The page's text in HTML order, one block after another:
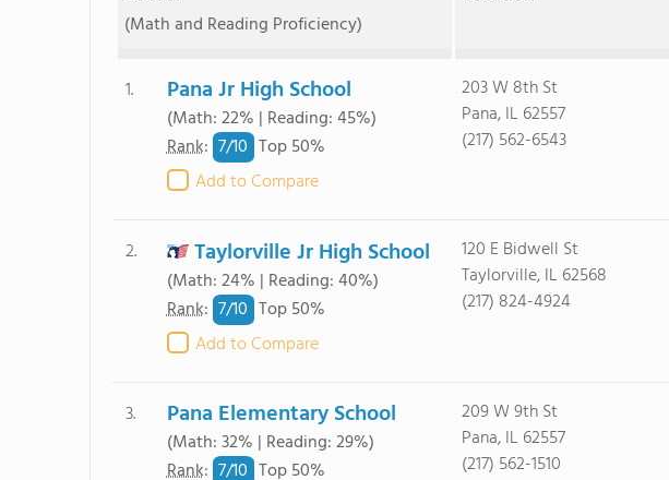
(Math and Reading Proficiency)
1. Pana Jr High School
(Math: 22% | Reading: 45%)
Rank: 7/10 Top 50%
Add to Compare
203 W 8th St
Pana, IL 62557
(217) 562-6543
2. Taylorville Jr High School
(Math: 24% | Reading: 40%)
Rank: 7/10 Top 50%
Add to Compare
120 E Bidwell St
Taylorville, IL 62568
(217) 824-4924
3. Pana Elementary School
(Math: 32% | Reading: 29%)
Rank: 7/10 Top 50%
209 W 9th St
Pana, IL 62557
(217) 562-1510